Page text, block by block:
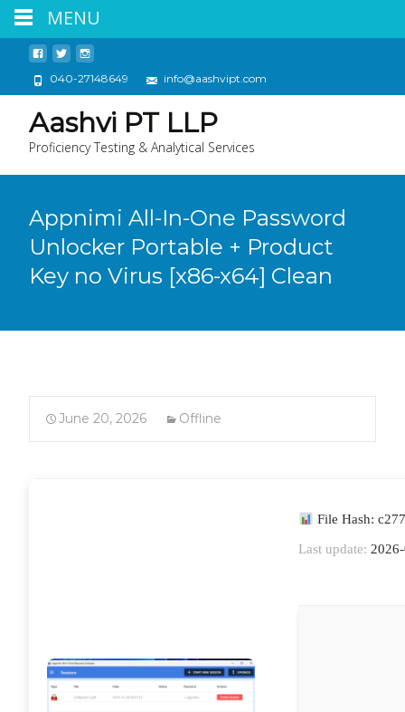
040-27148649 info@aashvipt.com
Aashvi PT LLP
Proficiency Testing & Analytical Services
Appnimi All-In-One Password
Unlocker Portable + Product
Key no Virus [x86-x64] Clean
June 20, 2026 Offline
File Hash:
Last update:
MENU